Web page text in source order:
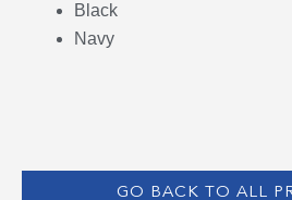
Black
Navy
GO BACK TO ALL